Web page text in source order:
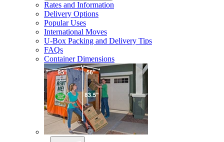
Rates and Information
Delivery Options
Popular Uses
International Moves
U-Box Packing and Delivery Tips
FAQs
Container Dimensions